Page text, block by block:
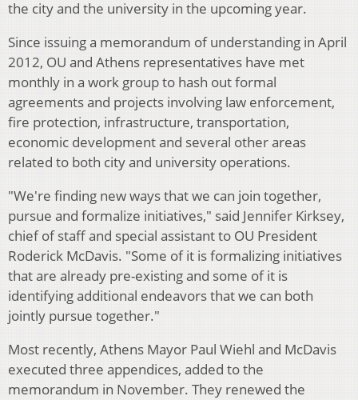
the city and the university in the upcoming year.
Since issuing a memorandum of understanding in April
2012, OU and Athens representatives have met
monthly in a work group to hash out formal
agreements and projects involving law enforcement,
fire protection, infrastructure, transportation,
economic development and several other areas
related to both city and university operations.
"We're finding new ways that we can join together,
pursue and formalize initiatives," said Jennifer Kirksey,
chief of staff and special assistant to OU President
Roderick McDavis. "Some of it is formalizing initiatives
that are already pre-existing and some of it is
identifying additional endeavors that we can both
jointly pursue together."
Most recently, Athens Mayor Paul Wiehl and McDavis
executed three appendices, added to the
memorandum in November. They renewed the